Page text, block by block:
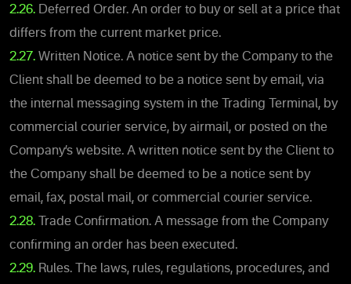
2.26. Deferred Order. An order to buy or sell at a price that
differs from the current market price.
2.27. Written Notice. A notice sent by the Company to the
Client shall be deemed to be a notice sent by email, via
the internal messaging system in the Trading Terminal, by
commercial courier service, by airmail, or posted on the
Company’s website. A written notice sent by the Client to
the Company shall be deemed to be a notice sent by
email, fax, postal mail, or commercial courier service.
2.28. Trade Confirmation. A message from the Company
confirming an order has been executed.
2.29. Rules. The laws, rules, regulations, procedures, and